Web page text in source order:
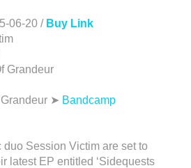
06-20 / Buy Link
Grandeur
➤ Bandcamp
duo Session Victim are set to
latest EP entitled ‘Sidequests